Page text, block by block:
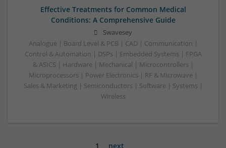
Effective Treatments for Common Medical
Conditions: A Comprehensive Guide
Swavesey
Analogue | Board Level & PCB | CAD | Communication |
Control & Automation | DSPs | Embedded Systems | FPGA
& ASICS | Hardware | Mechanical | Microcontrollers |
Microprocessors | Power Electronics | RF & Microwave |
Sales & Marketing | Semiconductors | Software | Systems |
Wireless
1 next